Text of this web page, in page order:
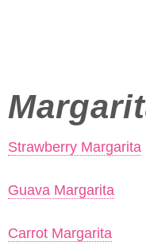
Strawberry Margarita
Guava Margarita
Carrot Margarita